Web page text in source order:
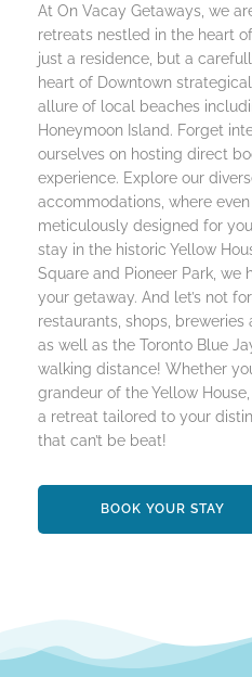
At On Vacay Getaways, we
retreats nestled in the heart
just a residence, but a
heart of Downtown
allure of local beaches
Honeymoon Island. Forget
ourselves on hosting direct
experience. Explore our
accommodations, where
meticulously designed for
stay in the historic Yellow
Square and Pioneer Park,
your getaway. And let’s not
restaurants, shops, breweries
as well as the Toronto Blue
walking distance! Whether
grandeur of the Yellow
a retreat tailored to your
that can’t be beat!
BOOK YOUR STAY